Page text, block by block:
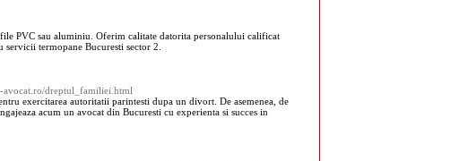
PVC sau aluminiu. Oferim calitate datorita personalului calificat
termopane Bucuresti sector 2.
avocat.ro/dreptul_familiei.html
exercitarea autoritatii parintesti dupa un divort. De asemenea, de
acum un avocat din Bucuresti cu experienta si succes in